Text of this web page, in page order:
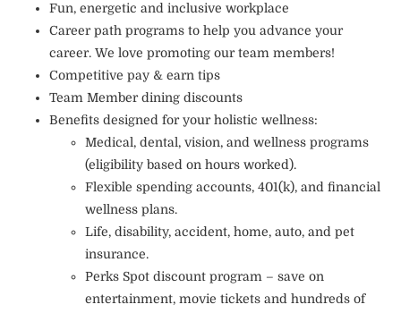
Fun, energetic and inclusive workplace
Career path programs to help you advance your
career. We love promoting our team members!
Competitive pay & earn tips
Team Member dining discounts
Benefits designed for your holistic wellness:
Medical, dental, vision, and wellness programs
(eligibility based on hours worked).
Flexible spending accounts, 401(k), and financial
wellness plans.
Life, disability, accident, home, auto, and pet
insurance.
Perks Spot discount program – save on
entertainment, movie tickets and hundreds of